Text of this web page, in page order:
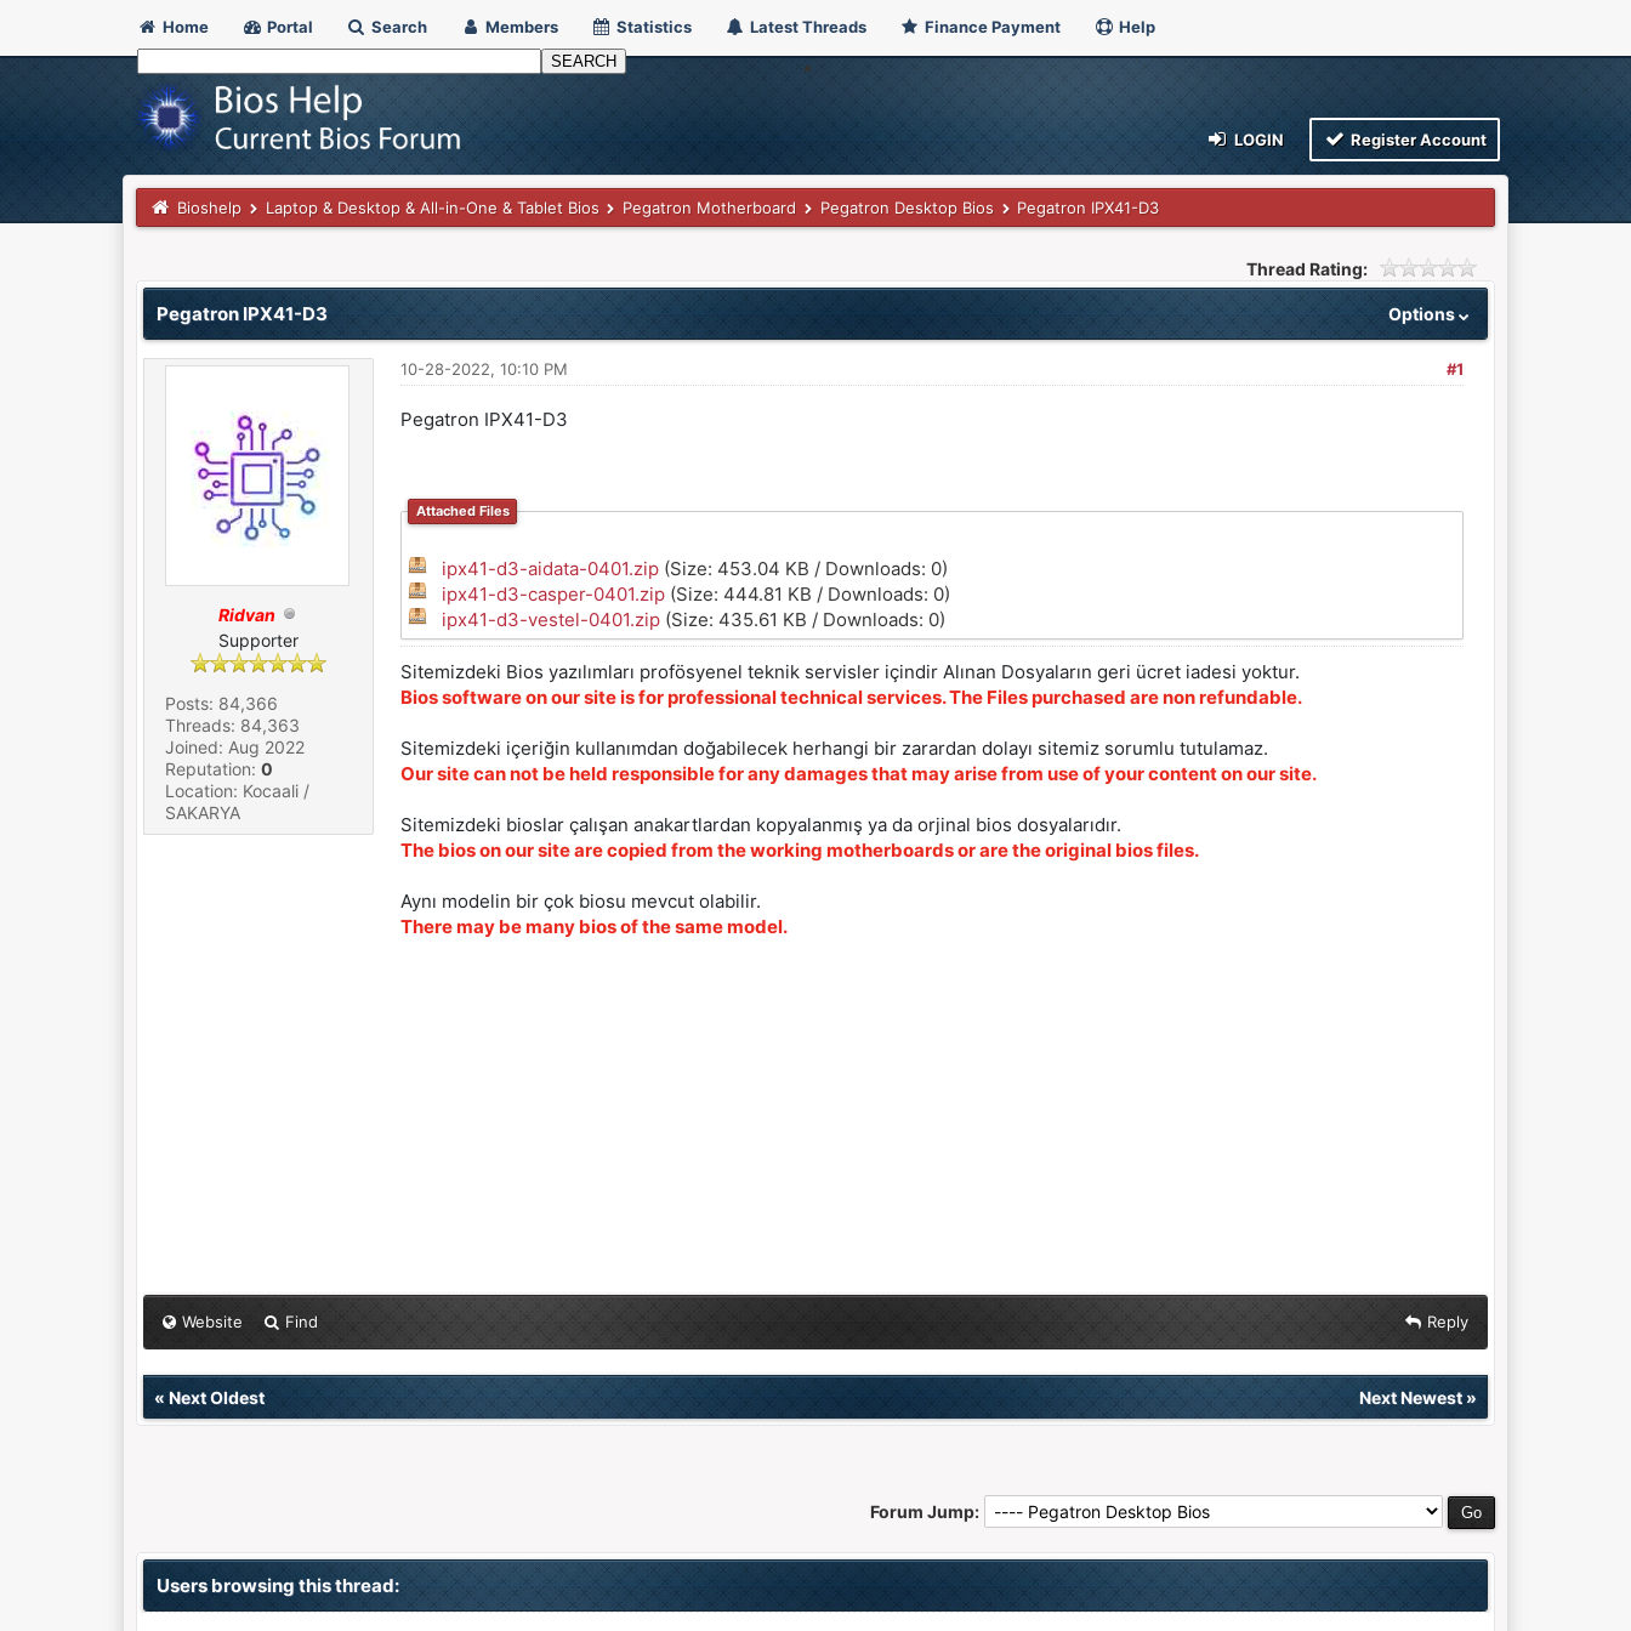
Home Portal Search Members Statistics Latest Threads Finance Payment Help
LOGIN Register Account
Bioshelp Laptop & Desktop & All-in-One & Tablet Bios Pegatron Motherboard Pegatron Desktop Bios Pegatron IPX41-D3
Thread Rating:
Options
Pegatron IPX41-D3
Ridvan
Supporter
Posts: 84,366
Threads: 84,363
Joined: Aug 2022
Reputation:0
Location: Kocaali /
SAKARYA
#1
10-28-2022, 10:10 PM
Pegatron IPX41-D3
Attached Files
ipx41-d3-aidata-0401.zip (Size: 453.04 KB / Downloads: 0)
ipx41-d3-casper-0401.zip (Size: 444.81 KB / Downloads: 0)
ipx41-d3-vestel-0401.zip (Size: 435.61 KB / Downloads: 0)
Sitemizdeki Bios yazılımları profösyenel teknik servisler içindir Alınan Dosyaların geri ücret iadesi yoktur.
Bios software on our site is for professional technical services. The Files purchased are non refundable.
Sitemizdeki içeriğin kullanımdan doğabilecek herhangi bir zarardan dolayı sitemiz sorumlu tutulamaz.
Our site can not be held responsible for any damages that may arise from use of your content on our site.
Sitemizdeki bioslar çalışan anakartlardan kopyalanmış ya da orjinal bios dosyalarıdır.
The bios on our site are copied from the working motherboards or are the original bios files.
Aynı modelin bir çok biosu mevcut olabilir.
There may be many bios of the same model.
Website Find Reply
« Next Oldest Next Newest»
Forum Jump:
Users browsing this thread: